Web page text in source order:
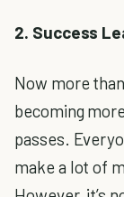
2. Success
Now more
becoming
passes.
make a lot of